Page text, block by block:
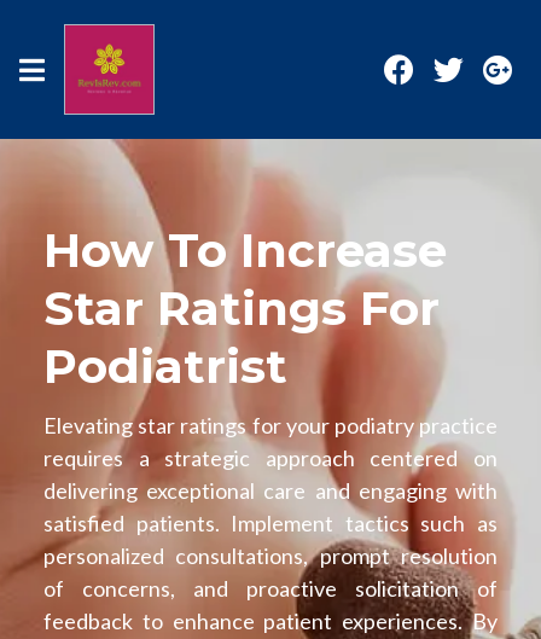
How To Increase
Star Ratings For
Podiatrist
Elevating star ratings for your podiatry practice
requires a strategic approach centered on
delivering exceptional care and engaging with
satisfied patients. Implement tactics such as
personalized consultations, prompt resolution
of concerns, and proactive solicitation of
feedback to enhance patient experiences. By